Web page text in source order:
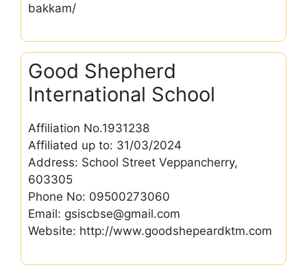
bakkam/
Good Shepherd
International School
Affiliation No.1931238
Affiliated up to: 31/03/2024
Address: School Street Veppancherry,
603305
Phone No: 09500273060
Email: gsiscbse@gmail.com
Website: http://www.goodshepeardktm.com